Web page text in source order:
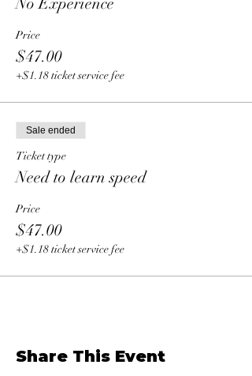
Price
$47.00
+$1.18 ticket service fee
Sale ended
Ticket type
Need to learn speed
Price
$47.00
+$1.18 ticket service fee
Share This Event